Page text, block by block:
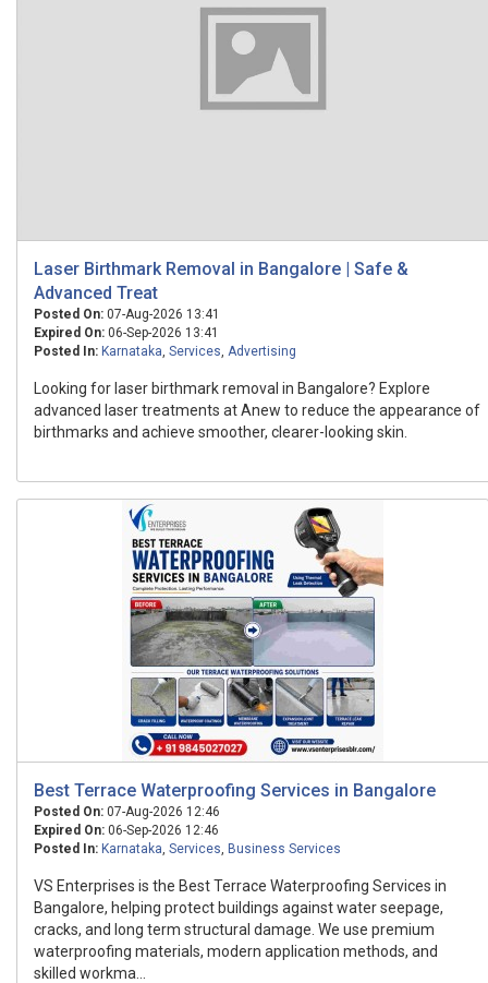
Laser Birthmark Removal in Bangalore | Safe &
Advanced Treat
Posted On: 07-Aug-2026 13:41
Expired On: 06-Sep-2026 13:41
Posted In: Karnataka, Services, Advertising
Looking for laser birthmark removal in Bangalore? Explore
advanced laser treatments at Anew to reduce the appearance of
birthmarks and achieve smoother, clearer-looking skin.
Best Terrace Waterproofing Services in Bangalore
Posted On: 07-Aug-2026 12:46
Expired On: 06-Sep-2026 12:46
Posted In: Karnataka, Services, Business Services
VS Enterprises is the Best Terrace Waterproofing Services in
Bangalore, helping protect buildings against water seepage,
cracks, and long term structural damage. We use premium
waterproofing materials, modern application methods, and
skilled workma...